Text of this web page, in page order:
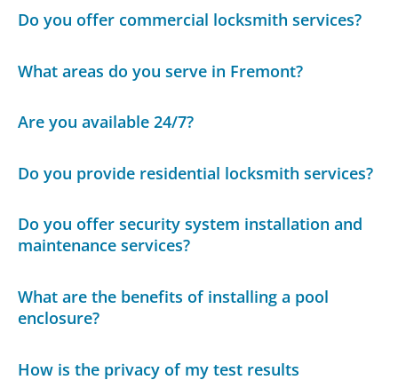
Do you offer commercial locksmith services?
What areas do you serve in Fremont?
Are you available 24/7?
Do you provide residential locksmith services?
Do you offer security system installation and
maintenance services?
What are the benefits of installing a pool
enclosure?
How is the privacy of my test results